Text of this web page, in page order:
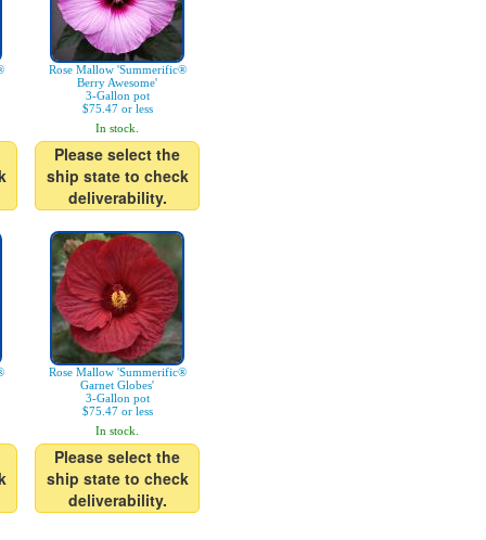
Rose Mallow 'Summerific®
Berry Awesome'
3-Gallon pot
$75.47 or less
In stock.
Please select the
ship state to check
deliverability.
Rose Mallow 'Summerific®
Garnet Globes'
3-Gallon pot
$75.47 or less
In stock.
Please select the
ship state to check
deliverability.